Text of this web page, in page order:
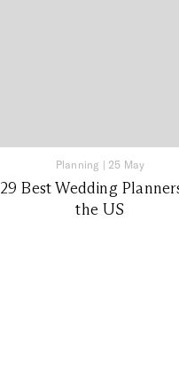
Planning | 25 May
29 Best Wedding
the US